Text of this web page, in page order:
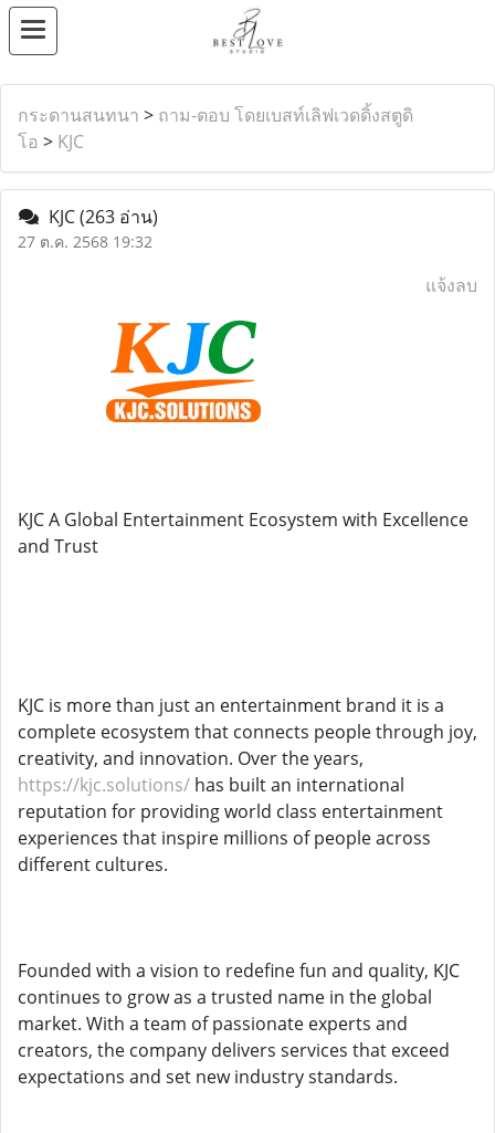
กระดานสนทนา > ถาม-ตอบ โดยเบสท์เลิฟเวดดิ้งสตูดิ
โอ > KJC
KJC(263 อ่าน)
27 ต.ค. 2568 19:32
แจ้งลบ
KJC A Global Entertainment Ecosystem with Excellence
and Trust
KJC is more than just an entertainment brand it is a
complete ecosystem that connects people through joy,
creativity, and innovation. Over the years,
https://kjc.solutions/ has built an international
reputation for providing world class entertainment
experiences that inspire millions of people across
different cultures.
Founded with a vision to redefine fun and quality, KJC
continues to grow as a trusted name in the global
market. With a team of passionate experts and
creators, the company delivers services that exceed
expectations and set new industry standards.